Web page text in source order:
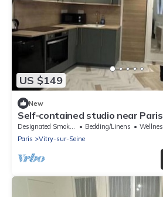
US $149
New
Self-contained studio near Paris
Designated Smoking Area Bedding/Linens
Wellness
Paris
Vitry-sur-Seine